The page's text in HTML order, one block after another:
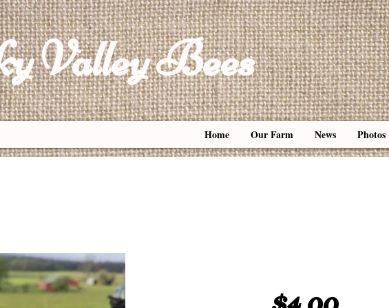
Valley Bees
Home Our Farm News Photos